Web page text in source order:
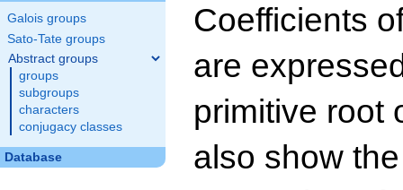
Galois groups
Sato-Tate groups
Abstract groups
groups
subgroups
characters
conjugacy classes
Database
Coefficients
are
primitive root
also show